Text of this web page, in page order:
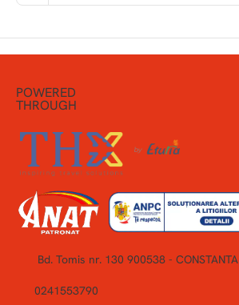
POWERED
THROUGH
Bd. Tomis nr. 130 900538 - CONSTANTA
0241553790